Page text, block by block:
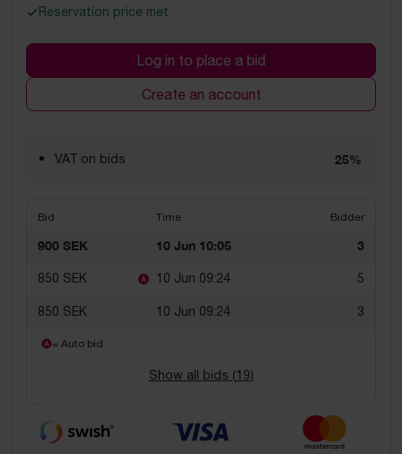
Reservation price met
Log in to place a bid
Create an account
VAT on bids 25%
Bid Time Bidder
900 SEK 10 Jun 10:05 3
850 SEK 10 Jun 09:24 5
850 SEK 10 Jun 09:24 3
= Auto bid
Show all bids (19)